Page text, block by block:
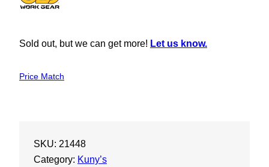
Sold out, but we can get more! Let us know.
Price Match
SKU: 21448
Category: Kuny’s